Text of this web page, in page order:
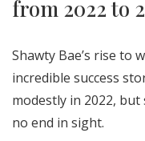
from 2022 to
Shawty Bae’s rise to
incredible success
modestly in 2022,
no end in sight.